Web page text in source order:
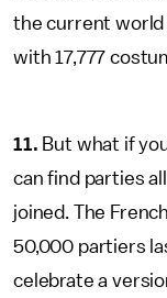
the current world
with 17,777
11. But what if
can find parties
joined. The
50,000 partiers
celebrate a